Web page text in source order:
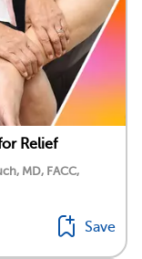
Relief
MD, FACC,
Save